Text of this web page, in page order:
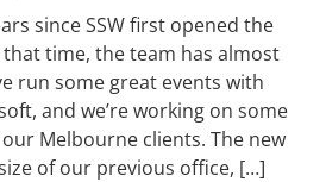
since SSW first opened the
time, the team has almost
run some great events with
and we’re working on some
Melbourne clients. The new
of our previous office, […]